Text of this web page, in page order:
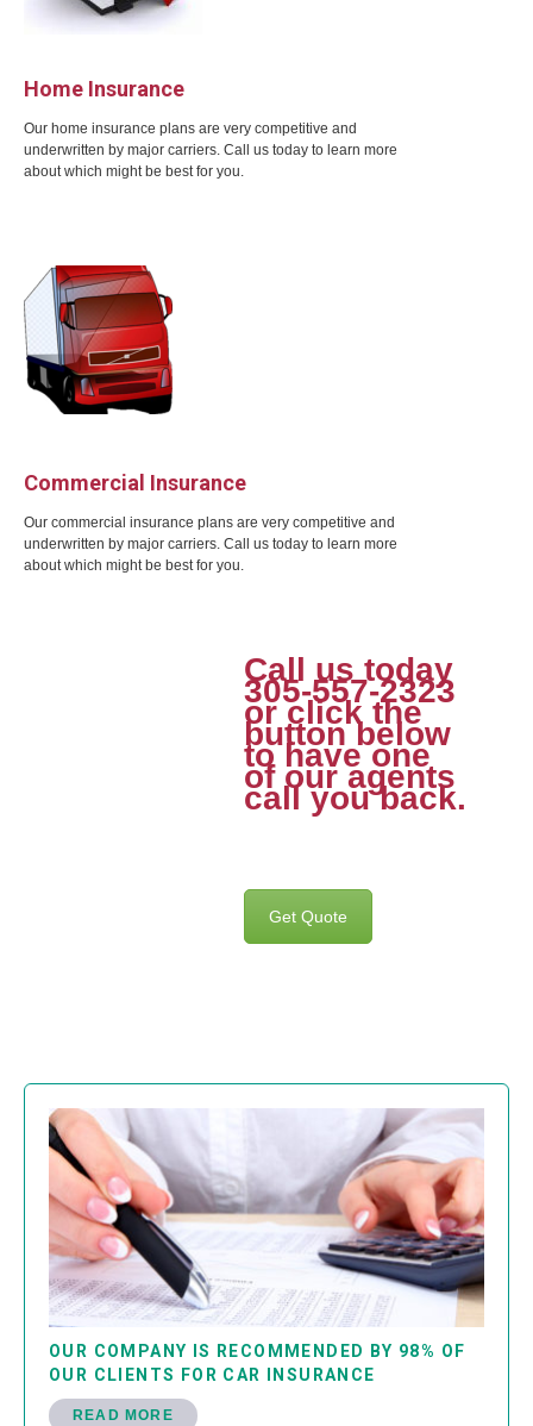
Home Insurance
Our home insurance plans are very competitive and
underwritten by major carriers. Call us today to learn more
about which might be best for you.
Commercial Insurance
Our commercial insurance plans are very competitive and
underwritten by major carriers. Call us today to learn more
about which might be best for you.
Call us today
305-557-2323
or click the
button below
to have one
of our agents
call you back.
Get Quote
OUR COMPANY IS RECOMMENDED BY 98% OF
OUR CLIENTS FOR CAR INSURANCE
READ MORE